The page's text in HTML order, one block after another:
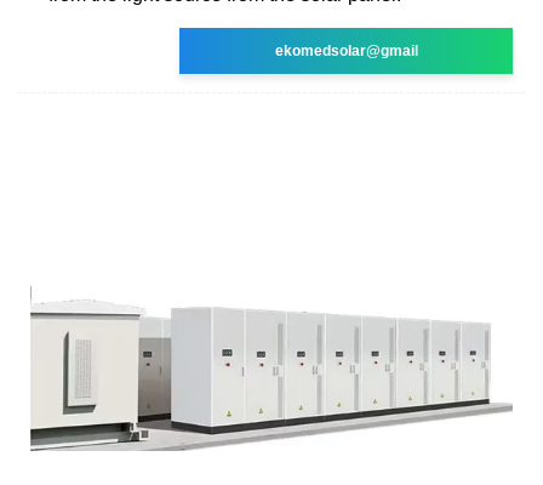
ekomedsolar@gmail